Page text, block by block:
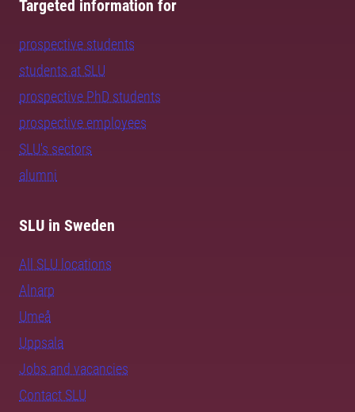
Targeted information for
prospective students
students at SLU
prospective PhD students
prospective employees
SLU's sectors
alumni
SLU in Sweden
All SLU locations
Alnarp
Umeå
Uppsala
Jobs and vacancies
Contact SLU